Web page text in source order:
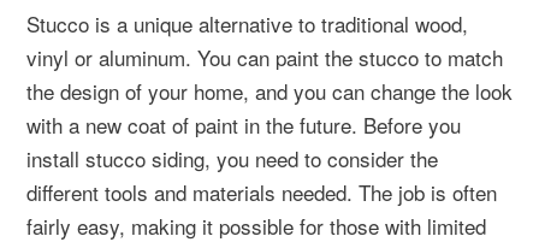
Stucco is a unique alternative to traditional wood,
vinyl or aluminum. You can paint the stucco to match
the design of your home, and you can change the look
with a new coat of paint in the future. Before you
install stucco siding, you need to consider the
different tools and materials needed. The job is often
fairly easy, making it possible for those with limited